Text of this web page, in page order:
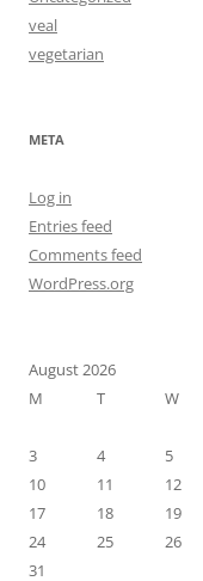
veal
vegetarian
META
Log in
Entries feed
Comments feed
WordPress.org
August 2026
M
T W
3
4 5
10
11 12
17
18 19
24
25 26
31